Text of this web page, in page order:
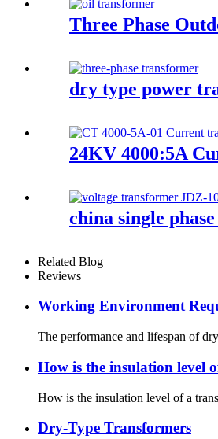
Three Phase
dry type power
24KV 4000:5A
china single
Related Blog
Reviews
Working Environment
The performance and lifespan of
How is the insulation level
How is the insulation level of a
Dry-Type Transformers